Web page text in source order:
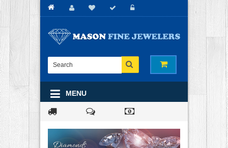
MENU